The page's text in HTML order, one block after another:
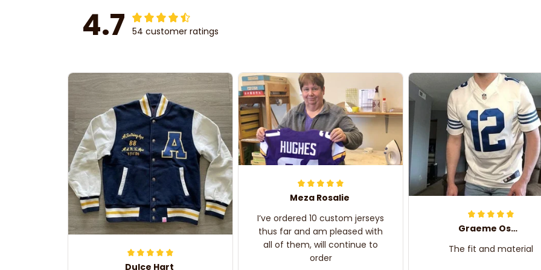
4.7 54 customer ratings
Dulce Hart
Meza Rosalie
I’ve ordered 10 custom jerseys
thus far and am pleased with
all of them, will continue to
order
Graeme Oskar
The fit and material